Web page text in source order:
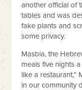
another official of
tables and was
fake plants and
some privacy.
Masbia, the
meals five nights
like a restaurant,”
in our community